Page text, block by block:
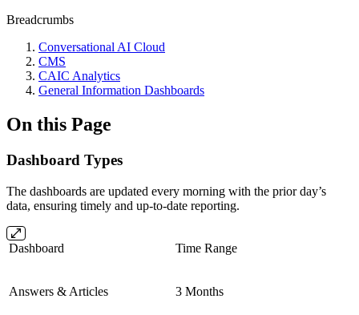
Breadcrumbs
Conversational AI Cloud
CMS
CAIC Analytics
General Information Dashboards
On this Page
Dashboard Types
The dashboards are updated every morning with the prior day’s
data, ensuring timely and up-to-date reporting.
Dashboard Time Range
Answers & Articles 3 Months